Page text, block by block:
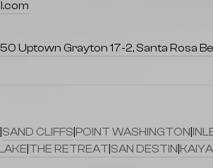
Uptown Grayton 17-2, Santa Rosa
SAND CLIFFS POINT WASHINGTON
THE RETREAT SAN DESTIN KAIYA